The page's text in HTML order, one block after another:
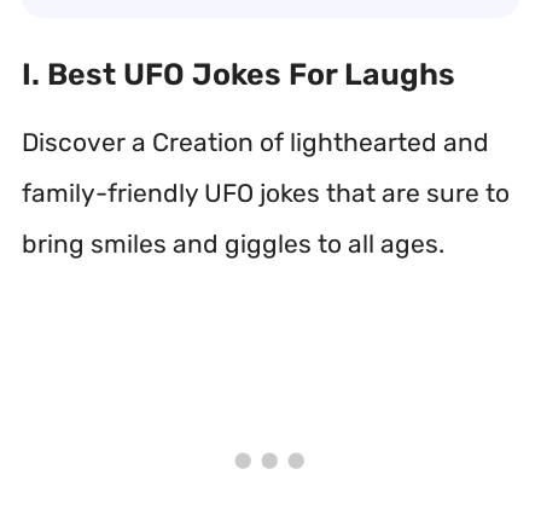
I. Best UFO Jokes For Laughs
Discover a Creation of lighthearted and
family-friendly UFO jokes that are sure to
bring smiles and giggles to all ages.